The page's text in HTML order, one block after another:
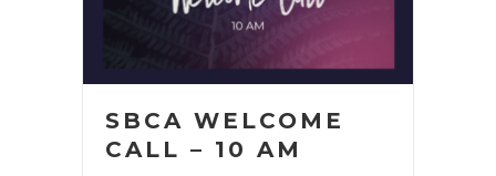
SBCA WELCOME
CALL – 10 AM